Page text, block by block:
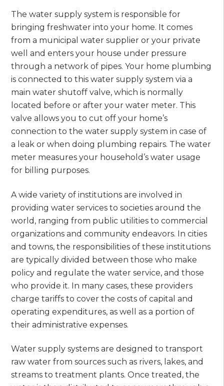
The water supply system is responsible for
bringing freshwater into your home. It comes
from a municipal water supplier or your private
well and enters your house under pressure
through a network of pipes. Your home plumbing
is connected to this water supply system via a
main water shutoff valve, which is normally
located before or after your water meter. This
valve allows you to cut off your home’s
connection to the water supply system in case of
a leak or when doing plumbing repairs. The water
meter measures your household’s water usage
for billing purposes.
A wide variety of institutions are involved in
providing water services to societies around the
world, ranging from public utilities to commercial
organizations and community endeavors. In cities
and towns, the responsibilities of these institutions
are typically divided between those who make
policy and regulate the water service, and those
who provide it. In many cases, these providers
charge tariffs to cover the costs of capital and
operating expenditures, as well as a portion of
their administrative expenses.
Water supply systems are designed to transport
raw water from sources such as rivers, lakes, and
streams to treatment plants. Once treated, the